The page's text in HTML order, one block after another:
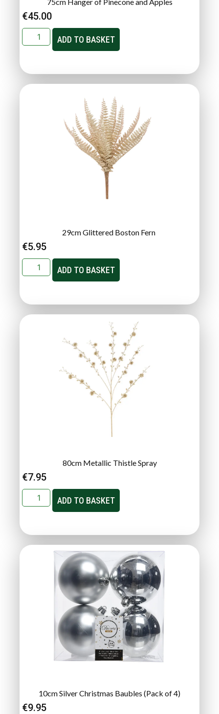
€45.00
ADD TO BASKET
29cm Glittered Boston Fern
€5.95
ADD TO BASKET
80cm Metallic Thistle Spray
€7.95
ADD TO BASKET
10cm Silver Christmas Baubles (Pack of 4)
€9.95